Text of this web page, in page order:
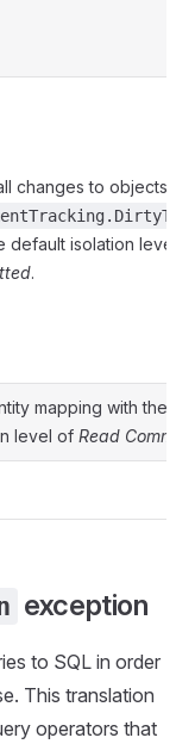
changes to objects,
default isolation level
.
mapping with the
level of Read
exception
to SQL in order
This translation
operators that